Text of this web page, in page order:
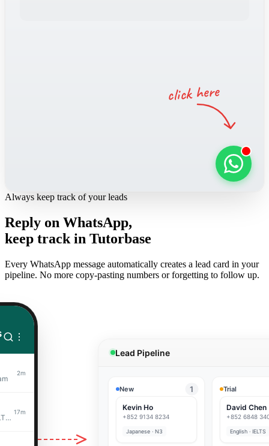
click here
Always keep track of your leads
Reply on WhatsApp,
keep track in Tutorbase
Every WhatsApp message automatically creates a lead card in your
pipeline. No more copy-pasting numbers or forgetting to follow up.
2m
What are your rates for IELTS prep?
17m
Lead Pipeline
New 1
Kevin Ho
+852 9134 8234
Japanese · N3
Trial
David Chen
+852 6848
English · IELTS